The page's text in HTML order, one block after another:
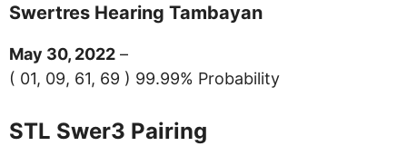
Swertres Hearing Tambayan
May 30, 2022 –
( 01, 09, 61, 69 ) 99.99% Probability
STL Swer3 Pairing